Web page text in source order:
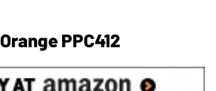
Orange PPC412